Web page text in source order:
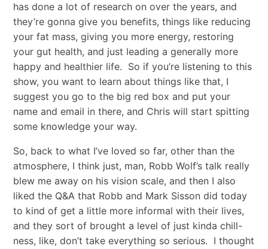
has done a lot of research on over the years, and
they’re gonna give you benefits, things like reducing
your fat mass, giving you more energy, restoring
your gut health, and just leading a generally more
happy and healthier life. So if you’re listening to this
show, you want to learn about things like that, I
suggest you go to the big red box and put your
name and email in there, and Chris will start spitting
some knowledge your way.
So, back to what I’ve loved so far, other than the
atmosphere, I think just, man, Robb Wolf’s talk really
blew me away on his vision scale, and then I also
liked the Q&A that Robb and Mark Sisson did today
to kind of get a little more informal with their lives,
and they sort of brought a level of just kinda chill-
ness, like, don’t take everything so serious. I thought